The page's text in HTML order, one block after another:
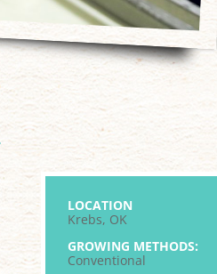
LOCATION
Krebs, OK
GROWING METHODS:
Conventional